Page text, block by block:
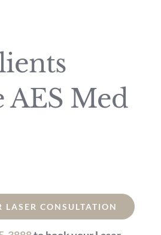
AES Med
LASER CONSULTATION